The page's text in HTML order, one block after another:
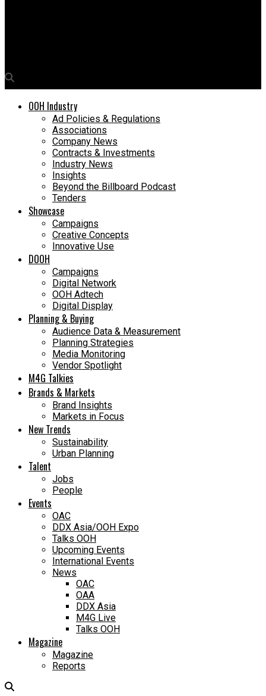
OOH Industry
Ad Policies & Regulations
Associations
Company News
Contracts & Investments
Industry News
Insights
Beyond the Billboard Podcast
Tenders
Showcase
Campaigns
Creative Concepts
Innovative Use
DOOH
Campaigns
Digital Network
OOH Adtech
Digital Display
Planning & Buying
Audience Data & Measurement
Planning Strategies
Media Monitoring
Vendor Spotlight
M4G Talkies
Brands & Markets
Brand Insights
Markets in Focus
New Trends
Sustainability
Urban Planning
Talent
Jobs
People
Events
OAC
DDX Asia/OOH Expo
Talks OOH
Upcoming Events
International Events
News
OAC
OAA
DDX Asia
M4G Live
Talks OOH
Magazine
Magazine
Reports